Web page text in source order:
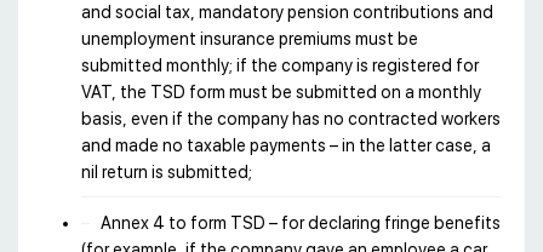
and social tax, mandatory pension contributions and
unemployment insurance premiums must be
submitted monthly; if the company is registered for
VAT, the TSD form must be submitted on a monthly
basis, even if the company has no contracted workers
and made no taxable payments – in the latter case, a
nil return is submitted;
Annex 4 to form TSD – for declaring fringe benefits